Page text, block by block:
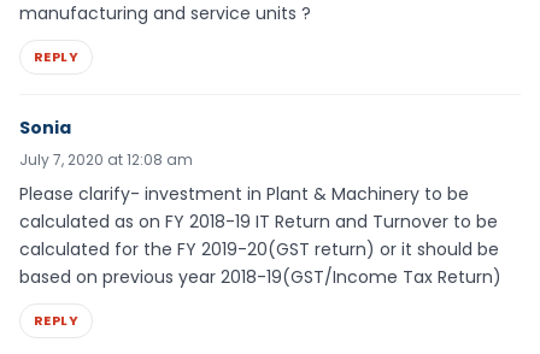
manufacturing and service units ?
REPLY
Sonia
July 7, 2020 at 12:08 am
Please clarify- investment in Plant & Machinery to be
calculated as on FY 2018-19 IT Return and Turnover to be
calculated for the FY 2019-20(GST return) or it should be
based on previous year 2018-19(GST/Income Tax Return)
REPLY